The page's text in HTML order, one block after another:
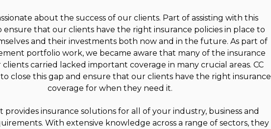
about the success of our clients. Part of assisting with this
ensure that our clients have the right insurance policies in place to
and their investments both now and in the future. As part of
portfolio work, we became aware that many of the insurance
clients carried lacked important coverage in many crucial areas. CC
close this gap and ensure that our clients have the right insurance
coverage for when they need it.
provides insurance solutions for all of your industry, business and
With extensive knowledge across a range of sectors, they